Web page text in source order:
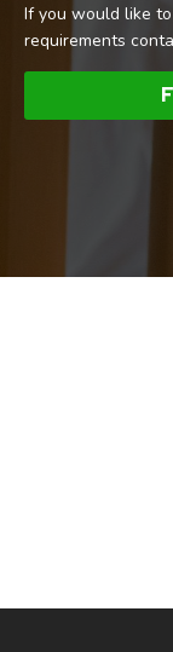
If you would like
requirements